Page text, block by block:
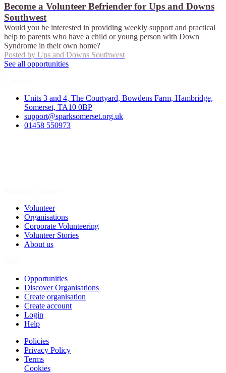
Become a Volunteer Befriender for Ups and Downs
Southwest
Would you be interested in providing weekly support and practical
help to parents who have a child or young person with Down
Syndrome in their own home?
Posted by Ups and Downs Southwest
See all opportunities
Units 3 and 4, The Courtyard, Bowdens Farm, Hambridge,
Somerset, TA10 0BP
support@sparksomerset.org.uk
01458 550973
Volunteer
Organisations
Corporate Volunteering
Volunteer Stories
About us
Opportunities
Discover Organisations
Create organisation
Create account
Login
Help
Policies
Privacy Policy
Terms
Cookies